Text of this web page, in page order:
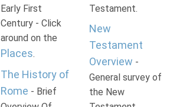
Early First
Century - Click
around on the
Places.
The History of
Rome - Brief
Testament.
New
Testament
Overview -
General survey of
the New